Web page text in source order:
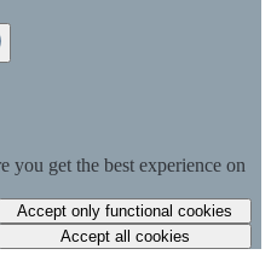
you get the best experience on
Accept only functional cookies
Accept all cookies